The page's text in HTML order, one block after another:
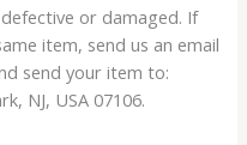
or damaged. If
item, send us an email
send your item to:
NJ, USA 07106.